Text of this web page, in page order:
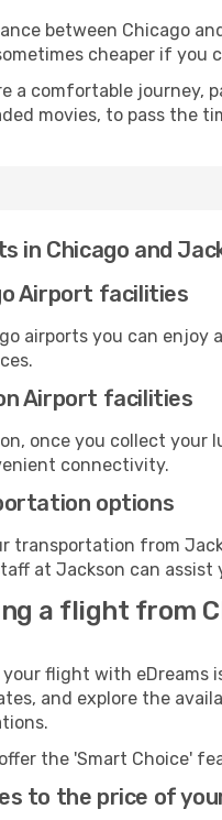
between Chicago
cheaper if you
a comfortable journey,
movies, to pass the
in Chicago and
Airport facilities
airports you can enjoy
Airport facilities
once you collect your
connectivity.
options
transportation from
at Jackson can
a flight from
your flight with eDreams
and explore the
offer the 'Smart Choice'
to the price of